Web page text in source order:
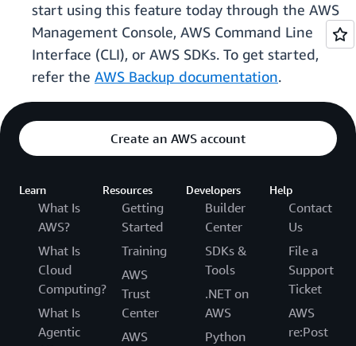
start using this feature today through the AWS
Management Console, AWS Command Line
Interface (CLI), or AWS SDKs. To get started,
refer the AWS Backup documentation.
Create an AWS account
Learn
What Is
AWS?
What Is
Cloud
Computing?
What Is
Agentic
Resources
Getting
Started
Training
AWS
Trust
Center
AWS
Developers
Builder
Center
SDKs &
Tools
.NET on
AWS
Python
Help
Contact
Us
File a
Support
Ticket
AWS
re:Post